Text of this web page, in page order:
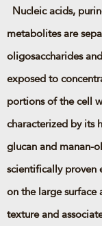
Nucleic acids,
metabolites are
oligosaccharides
exposed to
portions of the cell
characterized by its
glucan and manan-
scientifically proven
on the large surface
texture and